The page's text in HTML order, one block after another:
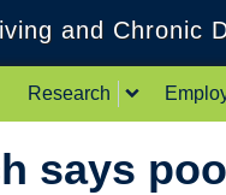
and Chronic
Research
says